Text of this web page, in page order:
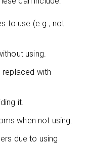
to use (e.g., not
using.
with
it.
when not using.
due to using